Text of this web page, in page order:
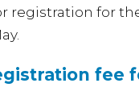
registration for
fee